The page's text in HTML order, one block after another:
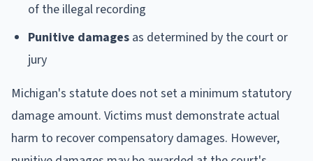
of the illegal recording
Punitive damages as determined by the court or
jury
Michigan's statute does not set a minimum statutory
damage amount. Victims must demonstrate actual
harm to recover compensatory damages. However,